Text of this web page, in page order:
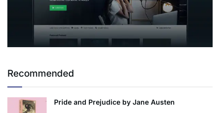
Recommended
Pride and Prejudice by Jane Austen